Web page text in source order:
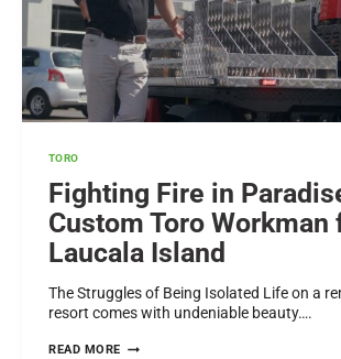
TORO
Fighting Fire in
Custom Toro Workman
Laucala Island
The Struggles of Being Isolated Life on a
resort comes with undeniable beauty….
READ MORE FIGHTING